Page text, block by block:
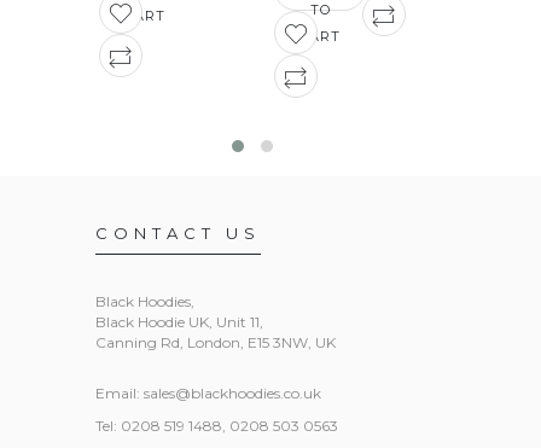
CART
TO
CART
CONTACT US
Black Hoodies,
Black Hoodie UK, Unit 11,
Canning Rd, London, E15 3NW, UK
Email: sales@blackhoodies.co.uk
Tel: 0208 519 1488, 0208 503 0563